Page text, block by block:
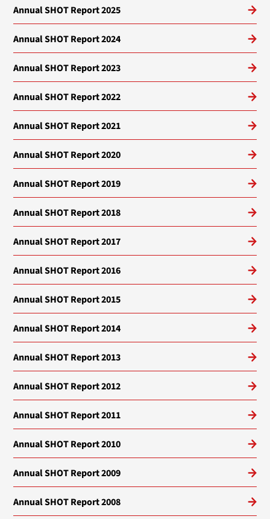
Annual SHOT Report 2025
Annual SHOT Report 2024
Annual SHOT Report 2023
Annual SHOT Report 2022
Annual SHOT Report 2021
Annual SHOT Report 2020
Annual SHOT Report 2019
Annual SHOT Report 2018
Annual SHOT Report 2017
Annual SHOT Report 2016
Annual SHOT Report 2015
Annual SHOT Report 2014
Annual SHOT Report 2013
Annual SHOT Report 2012
Annual SHOT Report 2011
Annual SHOT Report 2010
Annual SHOT Report 2009
Annual SHOT Report 2008